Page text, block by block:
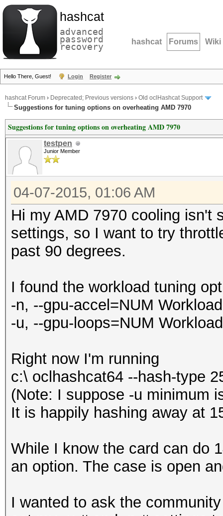
hashcat
advanced
password
recovery hashcat Forums Wiki
Hello There, Guest! Login Register
hashcat Forum › Deprecated; Previous versions › Old oclHashcat Support
Suggestions for tuning options on overheating AMD 7970
Suggestions for tuning options on overheating AMD 7970
testpen
Junior Member
04-07-2015, 01:06 AM
Hi my AMD 7970 cooling isn't
settings, so I want to try
past 90 degrees.
I found the workload tuning
-n, --gpu-accel=NUM
-u, --gpu-loops=NUM
Right now I'm running
c:\ oclhashcat64 --hash-type
(Note: I suppose -u minimum
It is happily hashing away at
While I know the card can do
an option. The case is open
I wanted to ask the